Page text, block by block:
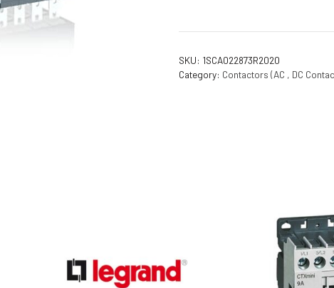
Non Flameproof Motors (Non-FLP)
SKU: 1SCA022873R2020
Category: Contactors (AC , DC